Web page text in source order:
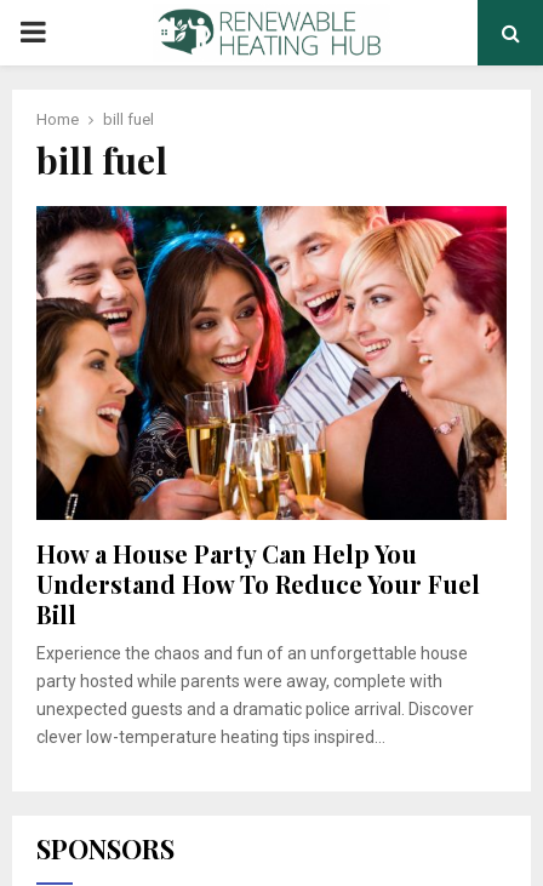
PRIMARY
Home bill fuel
bill fuel
How a House Party Can Help You
Understand How To Reduce Your Fuel
Bill
Experience the chaos and fun of an unforgettable house
party hosted while parents were away, complete with
unexpected guests and a dramatic police arrival. Discover
clever low-temperature heating tips inspired...
SPONSORS